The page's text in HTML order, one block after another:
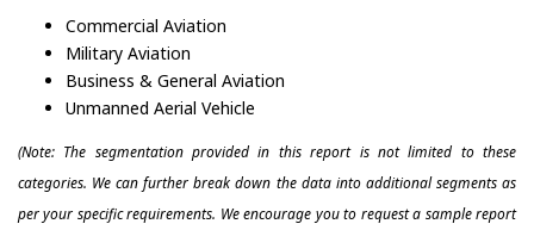
Commercial Aviation
Military Aviation
Business & General Aviation
Unmanned Aerial Vehicle
(Note: The segmentation provided in this report is not limited to these
categories. We can further break down the data into additional segments as
per your specific requirements. We encourage you to request a sample report